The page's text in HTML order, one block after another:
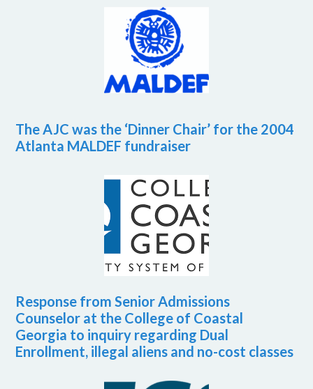
The AJC was the ‘Dinner Chair’ for the 2004
Atlanta MALDEF fundraiser
Response from Senior Admissions
Counselor at the College of Coastal
Georgia to inquiry regarding Dual
Enrollment, illegal aliens and no-cost classes